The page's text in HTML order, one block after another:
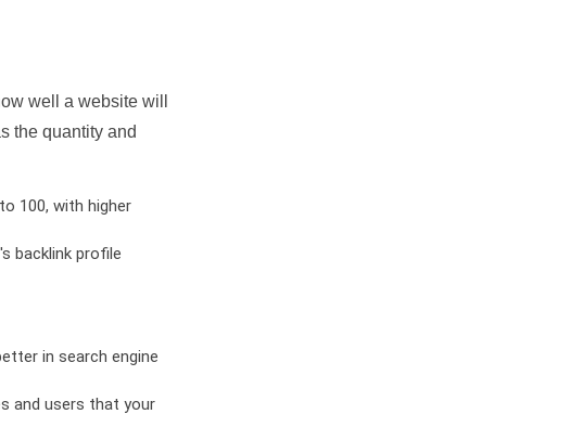
well a website will
the quantity and
100, with higher
backlink profile
in search engine
and users that your